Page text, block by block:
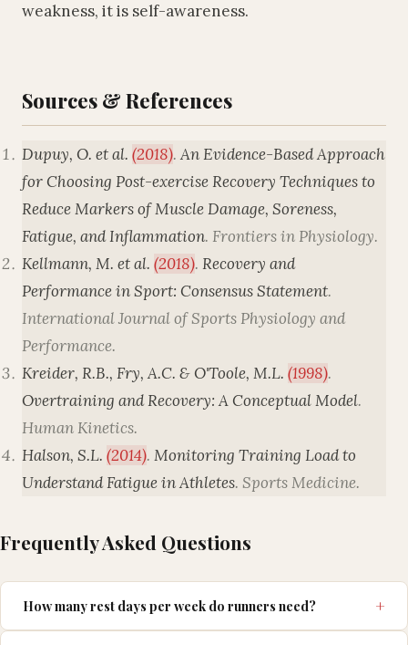
weakness, it is self-awareness.
Sources & References
Dupuy, O. et al. (2018).An Evidence-Based Approach
for Choosing Post-exercise Recovery Techniques to
Reduce Markers of Muscle Damage, Soreness,
Fatigue, and Inflammation. Frontiers in Physiology.
Kellmann, M. et al. (2018). Recovery and
Performance in Sport: Consensus Statement.
International Journal of Sports Physiology and
Performance.
Kreider, R.B., Fry, A.C. & O'Toole, M.L. (1998).
Overtraining and Recovery: A Conceptual Model.
Human Kinetics.
Halson, S.L. (2014). Monitoring Training Load to
Understand Fatigue in Athletes. Sports Medicine.
Frequently Asked Questions
How many rest days per week do runners need?